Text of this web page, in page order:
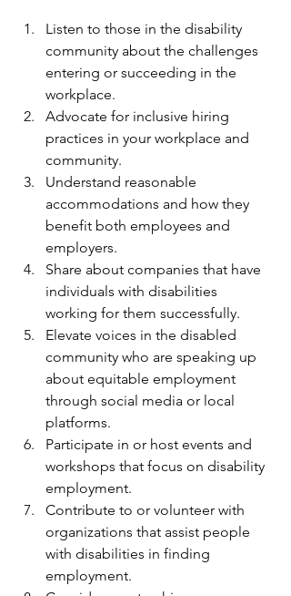
Listen to those in the disability
community about the challenges
entering or succeeding in the
workplace.
Advocate for inclusive hiring
practices in your workplace and
community.
Understand reasonable
accommodations and how they
benefit both employees and
employers.
Share about companies that have
individuals with disabilities
working for them successfully.
Elevate voices in the disabled
community who are speaking up
about equitable employment
through social media or local
platforms.
Participate in or host events and
workshops that focus on disability
employment.
Contribute to or volunteer with
organizations that assist people
with disabilities in finding
employment.